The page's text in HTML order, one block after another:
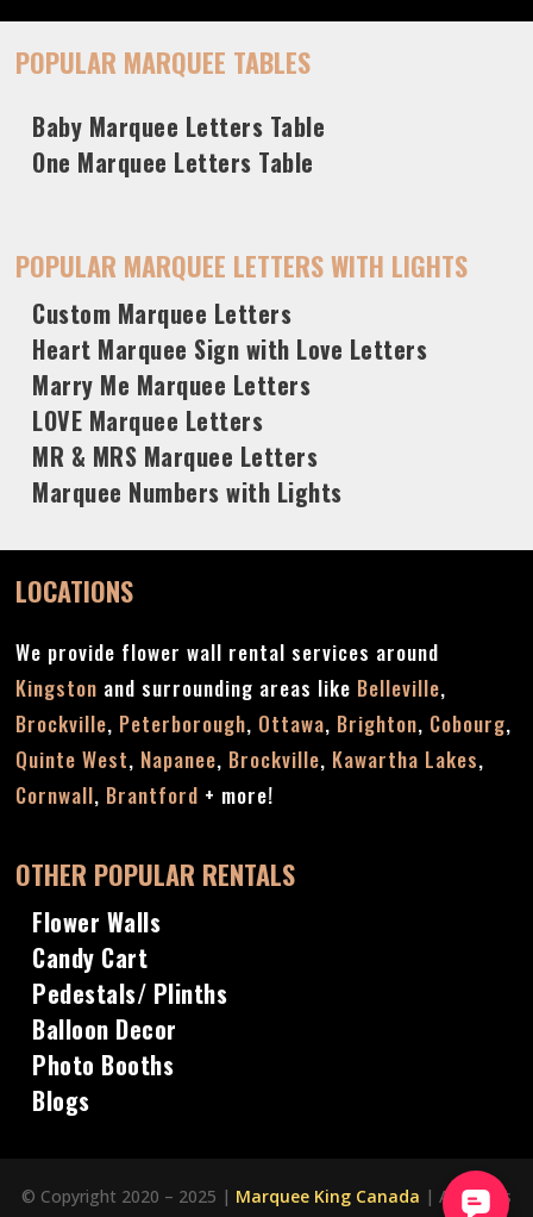
POPULAR MARQUEE TABLES
Baby Marquee Letters Table
One Marquee Letters Table
POPULAR MARQUEE LETTERS WITH LIGHTS
Custom Marquee Letters
Heart Marquee Sign with Love Letters
Marry Me Marquee Letters
LOVE Marquee Letters
MR & MRS Marquee Letters
Marquee Numbers with Lights
LOCATIONS
We provide flower wall rental services around
Kingston and surrounding areas like Belleville,
Brockville, Peterborough, Ottawa, Brighton, Cobourg,
Quinte West, Napanee, Brockville, Kawartha Lakes,
Cornwall, Brantford + more!
OTHER POPULAR RENTALS
Flower Walls
Candy Cart
Pedestals/ Plinths
Balloon Decor
Photo Booths
Blogs
© Copyright 2020 – 2025 | Marquee King Canada | All Rights